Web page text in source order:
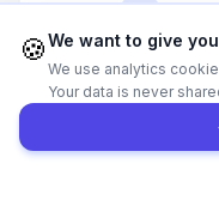
Dubai Marina
View
🍪We want to give
We use analytics
Your data is never